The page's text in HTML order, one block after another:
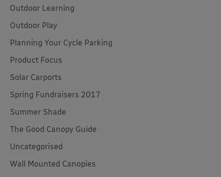
Outdoor Learning
Outdoor Play
Planning Your Cycle Parking
Product Focus
Solar Carports
Spring Fundraisers 2017
Summer Shade
The Good Canopy Guide
Uncategorised
Wall Mounted Canopies